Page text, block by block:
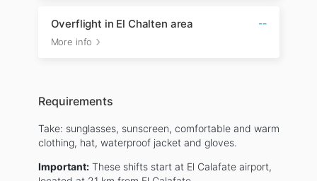
Overflight in El Chalten area
More info
--
Requirements
Take: sunglasses, sunscreen, comfortable and warm
clothing, hat, waterproof jacket and gloves.
Important:These shifts start at El Calafate airport,